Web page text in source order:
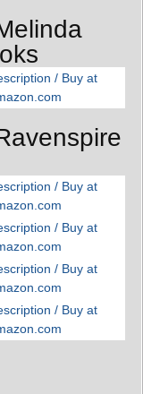
/ Buy at
/ Buy at
/ Buy at
/ Buy at
/ Buy at